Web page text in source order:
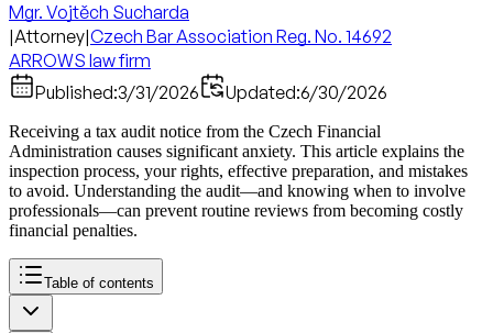
Mgr. Vojtěch Sucharda
|Attorney|Czech Bar Association Reg. No. 14692
ARROWS law firm
Published:3/31/2026 Updated:6/30/2026
Receiving a tax audit notice from the Czech Financial
Administration causes significant anxiety. This article explains the
inspection process, your rights, effective preparation, and mistakes
to avoid. Understanding the audit—and knowing when to involve
professionals—can prevent routine reviews from becoming costly
financial penalties.
Table of contents